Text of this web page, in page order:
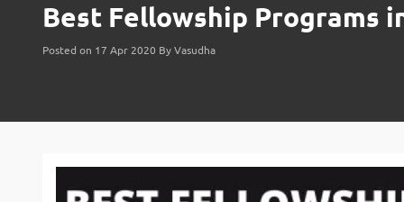
Best Fellowship Programs
Posted on 17 Apr 2020 By Vasudha